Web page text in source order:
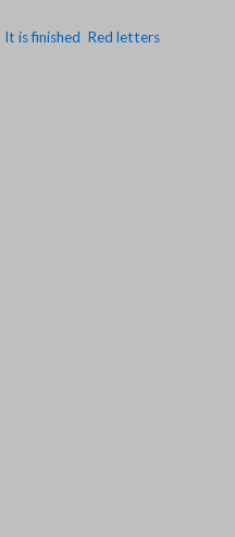
It is finished Red letters